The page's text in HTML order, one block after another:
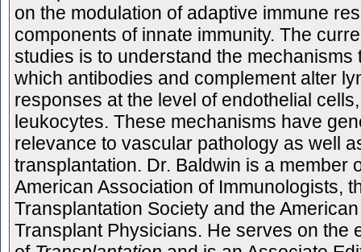
on the modulation of adaptive immune
components of innate immunity. The
studies is to understand the mechanisms
which antibodies and complement alter
responses at the level of endothelial
leukocytes. These mechanisms have
relevance to vascular pathology as well
transplantation. Dr. Baldwin is a member
American Association of Immunologists,
Transplantation Society and the
Transplant Physicians. He serves on the